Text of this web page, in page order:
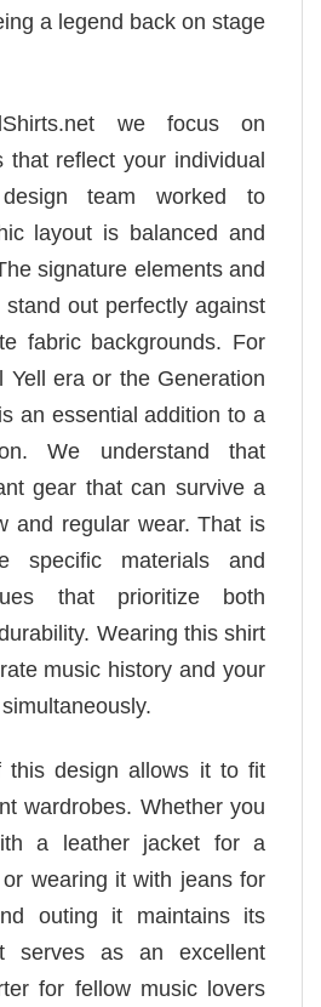
a legend back on stage
we focus on
that reflect your individual
team worked to
layout is balanced and
signature elements and
out perfectly against
fabric backgrounds. For
Yell era or the Generation
an essential addition to a
We understand that
gear that can survive a
and regular wear. That is
specific materials and
that prioritize both
Wearing this shirt
music history and your
this design allows it to fit
wardrobes. Whether you
a leather jacket for a
wearing it with jeans for
outing it maintains its
serves as an excellent
for fellow music lovers